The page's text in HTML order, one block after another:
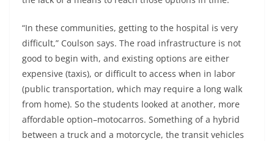
“In these communities, getting to the hospital is very
difficult,” Coulson says. The road infrastructure is not
good to begin with, and existing options are either
expensive (taxis), or difficult to access when in labor
(public transportation, which may require a long walk
from home). So the students looked at another, more
affordable option–motocarros. Something of a hybrid
between a truck and a motorcycle, the transit vehicles